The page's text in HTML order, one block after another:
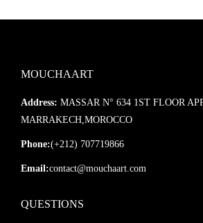
MOUCHAART
Address: MASSAR N° 634 1ST FLOOR
MARRAKECH,MOROCCO
Phone:(+212) 707719866
Email:contact@mouchaart.com
QUESTIONS